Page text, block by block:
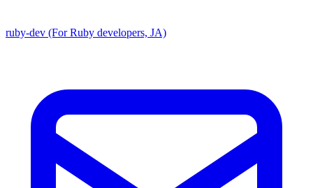
ruby-dev (For Ruby developers, JA)